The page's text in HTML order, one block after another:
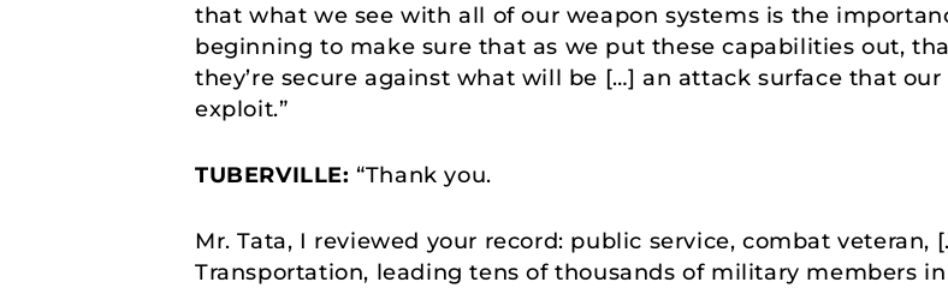
that what we see with all of our weapon systems is the
beginning to make sure that as we put these capabilities out,
they’re secure against what will be […] an attack surface that
exploit.”
TUBERVILLE: “Thank you.
Mr. Tata, I reviewed your record: public service, combat veteran,
Transportation, leading tens of thousands of military members